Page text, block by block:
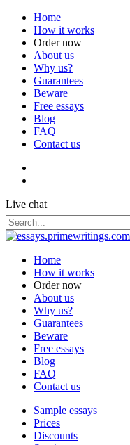
Home
How it works
Order now
About us
Why us?
Guarantees
Beware
Free essays
Blog
FAQ
Contact us
Live chat
Home
How it works
Order now
About us
Why us?
Guarantees
Beware
Free essays
Blog
FAQ
Contact us
Sample essays
Prices
Discounts